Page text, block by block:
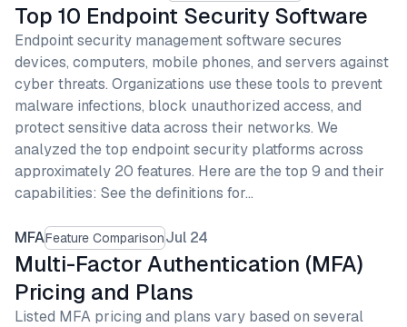
Top 10 Endpoint Security Software
Endpoint security management software secures
devices, computers, mobile phones, and servers against
cyber threats. Organizations use these tools to prevent
malware infections, block unauthorized access, and
protect sensitive data across their networks. We
analyzed the top endpoint security platforms across
approximately 20 features. Here are the top 9 and their
capabilities: See the definitions for…
MFAFeature ComparisonJul 24
Multi-Factor Authentication (MFA)
Pricing and Plans
Listed MFA pricing and plans vary based on several